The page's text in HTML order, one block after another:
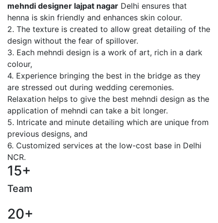
mehndi designer lajpat nagar Delhi ensures that
henna is skin friendly and enhances skin colour.
2. The texture is created to allow great detailing of the
design without the fear of spillover.
3. Each mehndi design is a work of art, rich in a dark
colour,
4. Experience bringing the best in the bridge as they
are stressed out during wedding ceremonies.
Relaxation helps to give the best mehndi design as the
application of mehndi can take a bit longer.
5. Intricate and minute detailing which are unique from
previous designs, and
6. Customized services at the low-cost base in Delhi
NCR.
15+
Team
20+